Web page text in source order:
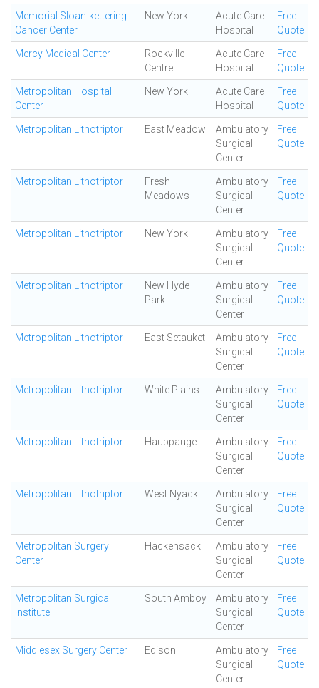
Memorial Sloan-kettering
Cancer Center
New York
Acute Care
Hospital
Free
Quote
Mercy Medical Center
Rockville
Centre
Acute Care
Hospital
Free
Quote
Metropolitan Hospital
Center
New York
Acute Care
Hospital
Free
Quote
Metropolitan Lithotriptor East Meadow
Ambulatory
Surgical
Center
Free
Quote
Metropolitan Lithotriptor
Fresh
Meadows
Ambulatory
Surgical
Center
Free
Quote
Metropolitan Lithotriptor New York
Ambulatory
Surgical
Center
Free
Quote
Metropolitan Lithotriptor
New Hyde
Park
Ambulatory
Surgical
Center
Free
Quote
Metropolitan Lithotriptor East Setauket
Ambulatory
Surgical
Center
Free
Quote
Metropolitan Lithotriptor White Plains
Ambulatory
Surgical
Center
Free
Quote
Metropolitan Lithotriptor Hauppauge
Ambulatory
Surgical
Center
Free
Quote
Metropolitan Lithotriptor West Nyack
Ambulatory
Surgical
Center
Free
Quote
Metropolitan Surgery
Center
Hackensack
Ambulatory
Surgical
Center
Free
Quote
Metropolitan Surgical
Institute
South Amboy
Ambulatory
Surgical
Center
Free
Quote
Middlesex Surgery Center Edison
Ambulatory
Surgical
Center
Free
Quote